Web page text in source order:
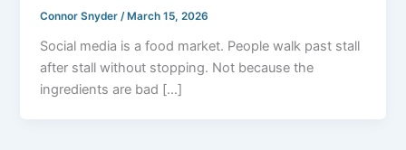
Connor Snyder /March 15, 2026
Social media is a food market. People walk past stall
after stall without stopping. Not because the
ingredients are bad […]